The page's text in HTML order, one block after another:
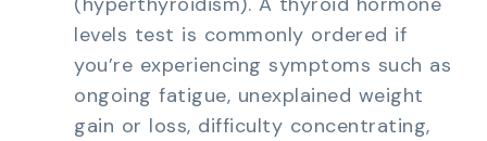
levels test is commonly ordered if
you’re experiencing symptoms such as
ongoing fatigue, unexplained weight
gain or loss, difficulty concentrating,